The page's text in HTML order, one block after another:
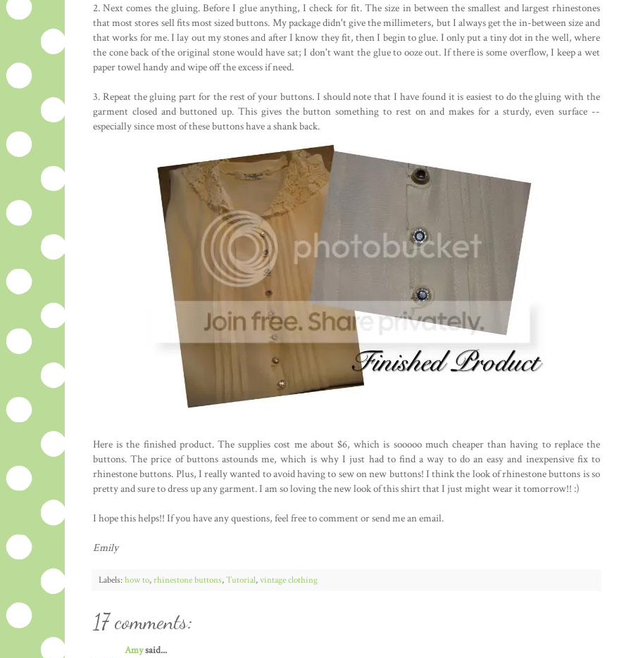
2. Next comes the gluing. Before I glue anything, I check for fit. The size in between the smallest and largest rhinestones
that most stores sell fits most sized buttons. My package didn't give the millimeters, but I always get the in-between size and
that works for me. I lay out my stones and after I know they fit, then I begin to glue. I only put a tiny dot in the well, where
the cone back of the original stone would have sat; I don't want the glue to ooze out. If there is some overflow, I keep a wet
paper towel handy and wipe off the excess if need.
3. Repeat the gluing part for the rest of your buttons. I should note that I have found it is easiest to do the gluing with the
garment closed and buttoned up. This gives the button something to rest on and makes for a sturdy, even surface --
especially since most of these buttons have a shank back.
Here is the finished product. The supplies cost me about $6, which is sooooo much cheaper than having to replace the
buttons. The price of buttons astounds me, which is why I just had to find a way to do an easy and inexpensive fix to
rhinestone buttons. Plus, I really wanted to avoid having to sew on new buttons! I think the look of rhinestone buttons is so
pretty and sure to dress up any garment. I am so loving the new look of this shirt that I just might wear it tomorrow!! :)
I hope this helps!! If you have any questions, feel free to comment or send me an email.
Emily
Labels: how to,rhinestone buttons,Tutorial,vintage clothing
17 comments:
Amysaid...